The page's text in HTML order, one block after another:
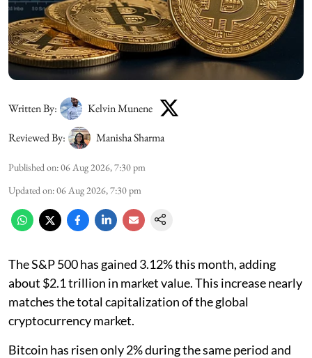
Written By:
Kelvin Munene
Reviewed By:
Manisha Sharma
Published on:06 Aug 2026, 7:30 pm
Updated on:06 Aug 2026, 7:30 pm
The S&P 500 has gained 3.12% this month, adding
about $2.1 trillion in market value. This increase nearly
matches the total capitalization of the global
cryptocurrency market.
Bitcoin has risen only 2% during the same period and